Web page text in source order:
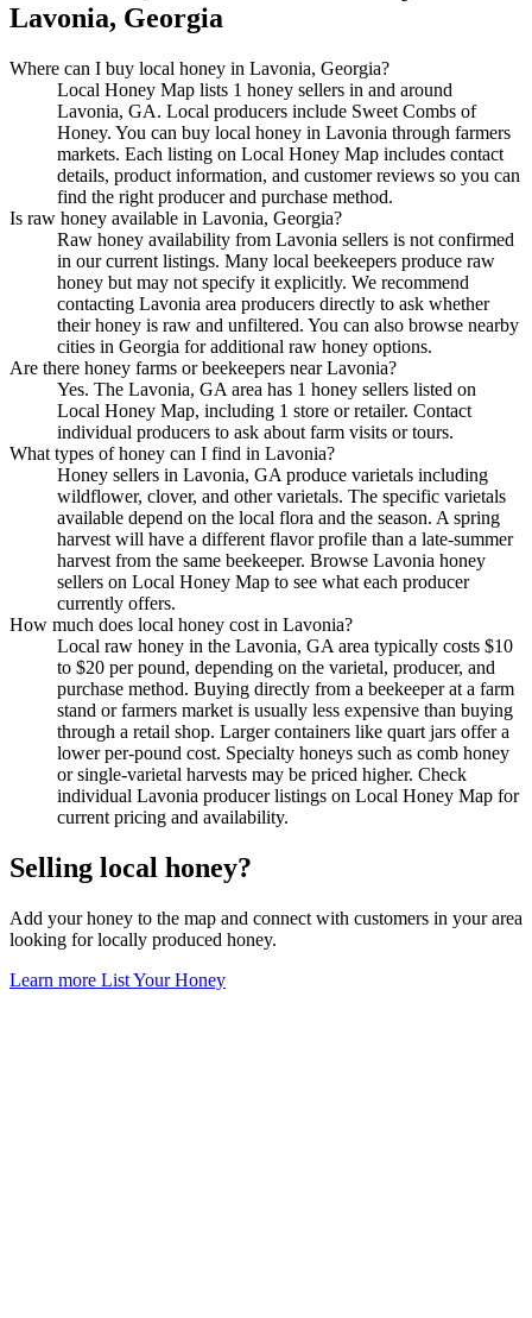
Lavonia, Georgia
Where can I buy local honey in Lavonia, Georgia?
Local Honey Map lists 1 honey sellers in and around
Lavonia, GA. Local producers include Sweet Combs of
Honey. You can buy local honey in Lavonia through farmers
markets. Each listing on Local Honey Map includes contact
details, product information, and customer reviews so you can
find the right producer and purchase method.
Is raw honey available in Lavonia, Georgia?
Raw honey availability from Lavonia sellers is not confirmed
in our current listings. Many local beekeepers produce raw
honey but may not specify it explicitly. We recommend
contacting Lavonia area producers directly to ask whether
their honey is raw and unfiltered. You can also browse nearby
cities in Georgia for additional raw honey options.
Are there honey farms or beekeepers near Lavonia?
Yes. The Lavonia, GA area has 1 honey sellers listed on
Local Honey Map, including 1 store or retailer. Contact
individual producers to ask about farm visits or tours.
What types of honey can I find in Lavonia?
Honey sellers in Lavonia, GA produce varietals including
wildflower, clover, and other varietals. The specific varietals
available depend on the local flora and the season. A spring
harvest will have a different flavor profile than a late-summer
harvest from the same beekeeper. Browse Lavonia honey
sellers on Local Honey Map to see what each producer
currently offers.
How much does local honey cost in Lavonia?
Local raw honey in the Lavonia, GA area typically costs $10
to $20 per pound, depending on the varietal, producer, and
purchase method. Buying directly from a beekeeper at a farm
stand or farmers market is usually less expensive than buying
through a retail shop. Larger containers like quart jars offer a
lower per-pound cost. Specialty honeys such as comb honey
or single-varietal harvests may be priced higher. Check
individual Lavonia producer listings on Local Honey Map for
current pricing and availability.
Selling local honey?
Add your honey to the map and connect with customers in your area
looking for locally produced honey.
Learn more List Your Honey